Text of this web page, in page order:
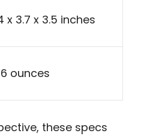
x 3.7 x 3.5 inches
ounces
these specs